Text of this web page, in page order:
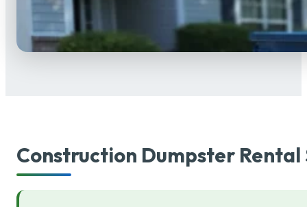
Construction Dumpster Rental